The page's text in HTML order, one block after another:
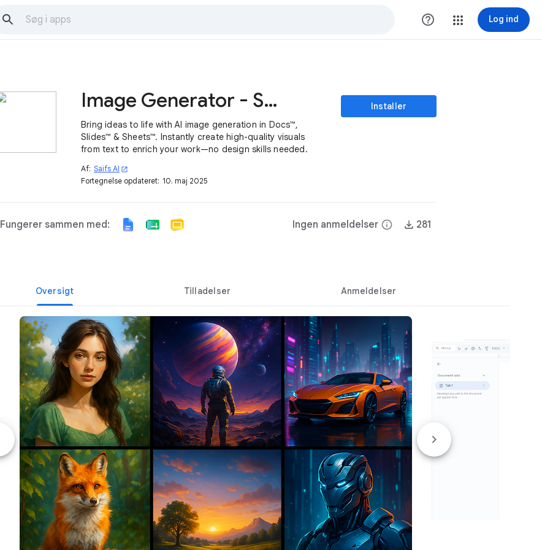
help_outline Log ind
Image Generator - SAIFS AI
Bring ideas to life with AI image generation in Docs™,
Slides™ & Sheets™. Instantly create high-quality visuals
from text to enrich your work—no design skills needed.
Af: Saifs AI open_in_new
Fortegnelse opdateret: 10. maj 2025
Installer
Fungerer sammen med: Ingen anmeldelser info 281
Oversigt Tilladelser Anmeldelser